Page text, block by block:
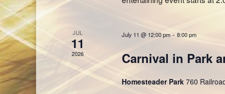
JUL
11
2026
July 11 @ 12:00 pm -8:00 pm
Carnival in Park
Homesteader Park760